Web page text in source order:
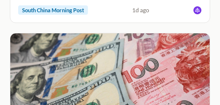
South China Morning Post 1d ago